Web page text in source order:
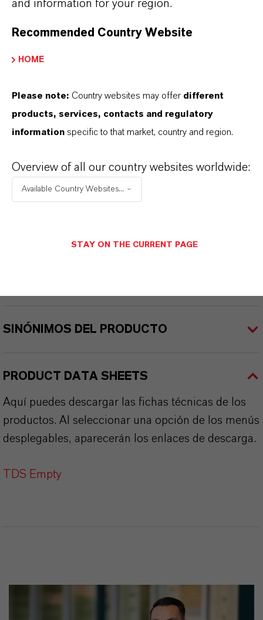
0-rated systems
with fire-safety requirements
Applications needing compliance with electrical
INFORMACIÓN SOBRE EL PRODUCTO
SINÓNIMOS DEL PRODUCTO
PRODUCT DATA SHEETS
Aquí puedes descargar las fichas técnicas de los
productos. Al seleccionar una opción de los menús
desplegables, aparecerán los enlaces de descarga.
TDS Empty
and information for your region.
Recommended Country Website
HOME
Please note: Country websites may offer different
products, services, contacts and regulatory
information specific to that market, country and region.
Overview of all our country websites worldwide:
Available Country Websites...
STAY ON THE CURRENT PAGE